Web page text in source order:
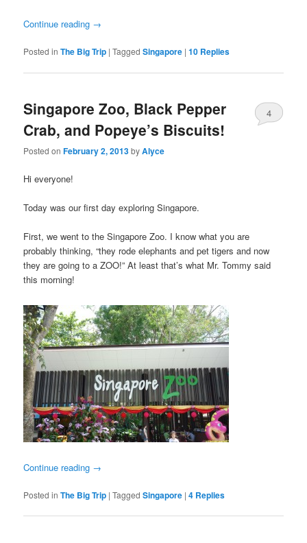
Continue reading →
Posted in The Big Trip |Tagged Singapore |10 Replies
Singapore Zoo, Black Pepper
Crab, and Popeye’s Biscuits!
Posted onFebruary 2, 2013byAlyce
4
Hi everyone!
Today was our first day exploring Singapore.
First, we went to the Singapore Zoo. I know what you are
probably thinking, “they rode elephants and pet tigers and now
they are going to a ZOO!” At least that’s what Mr. Tommy said
this morning!
Continue reading →
Posted in The Big Trip |Tagged Singapore |4 Replies